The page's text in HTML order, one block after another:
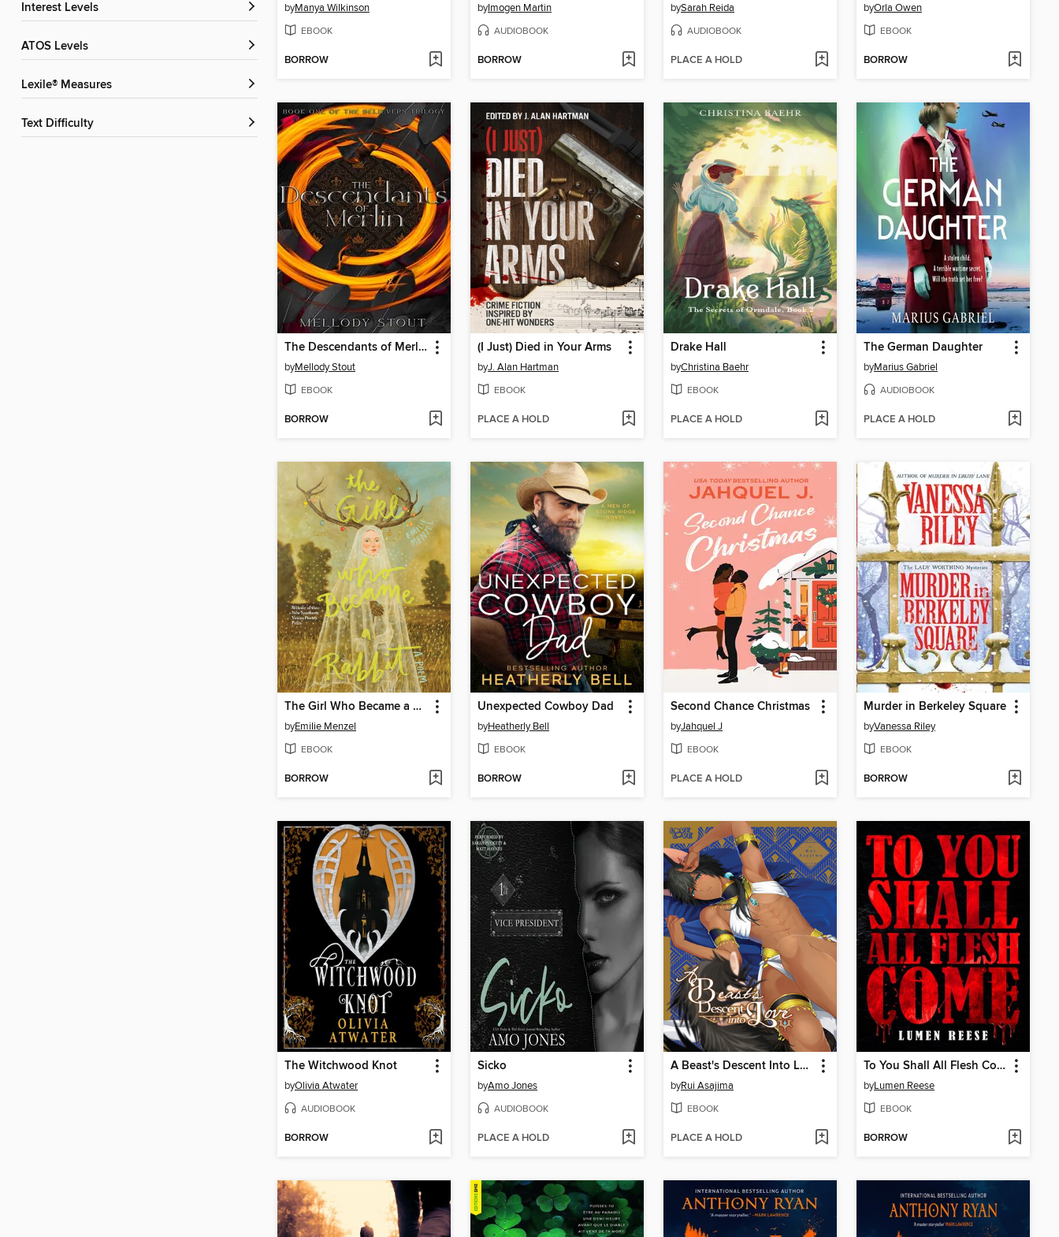
Interest Levels
ATOS Levels
Lexile® Measures
Text Difficulty
byManya Wilkinson
EBOOK
BORROW
byImogen Martin
AUDIOBOOK
BORROW
bySarah Reida
AUDIOBOOK
PLACE A HOLD
byOrla Owen
EBOOK
BORROW
The Descendants of Merlin
byMellody Stout
EBOOK
BORROW
(I Just) Died in Your Arms
byJ. Alan Hartman
EBOOK
PLACE A HOLD
Drake Hall
byChristina Baehr
EBOOK
PLACE A HOLD
The German Daughter
byMarius Gabriel
AUDIOBOOK
PLACE A HOLD
The Girl Who Became a Rabbit
byEmilie Menzel
EBOOK
BORROW
Unexpected Cowboy Dad
byHeatherly Bell
EBOOK
BORROW
Second Chance Christmas
byJahquel J
EBOOK
PLACE A HOLD
Murder in Berkeley Square
byVanessa Riley
EBOOK
BORROW
The Witchwood Knot
byOlivia Atwater
AUDIOBOOK
BORROW
Sicko
byAmo Jones
AUDIOBOOK
PLACE A HOLD
A Beast's Descent Into Love
byRui Asajima
EBOOK
PLACE A HOLD
To You Shall All Flesh Come
byLumen Reese
EBOOK
BORROW